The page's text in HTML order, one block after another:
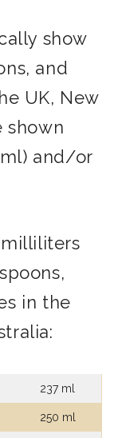
show
and
UK, New
shown
and/or
in the
237 ml
250 ml